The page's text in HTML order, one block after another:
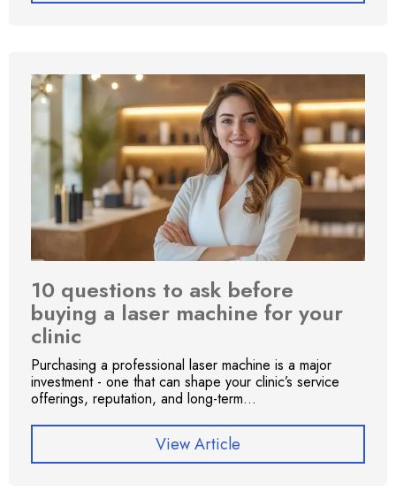
10 questions to ask before
buying a laser machine for your
clinic
Purchasing a professional laser machine is a major
investment - one that can shape your clinic’s service
offerings, reputation, and long-term...
View Article